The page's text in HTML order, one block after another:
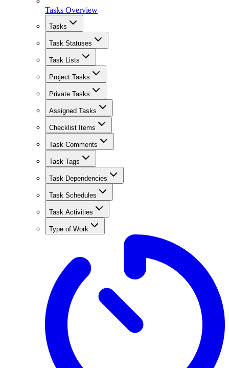
Tasks Overview
Tasks
Task Statuses
Task Lists
Project Tasks
Private Tasks
Assigned Tasks
Checklist Items
Task Comments
Task Tags
Task Dependencies
Task Schedules
Task Activities
Type of Work